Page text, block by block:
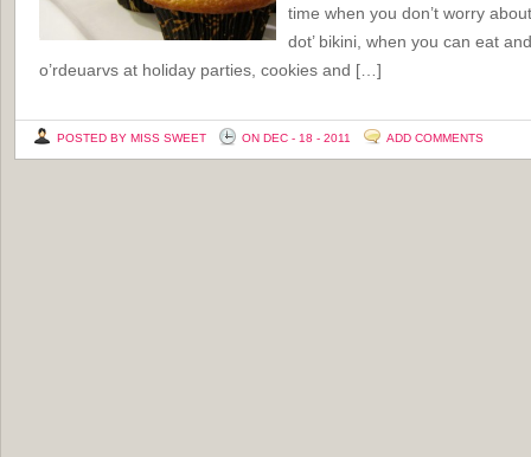
time when you don’t worry
dot’ bikini, when you can eat
o’rdeuarvs at holiday parties, cookies and […]
POSTED BY MISS SWEET ON DEC - 18 - 2011 ADD COMMENTS